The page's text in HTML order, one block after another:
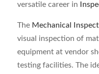
versatile career in
The Mechanical
visual inspection of
equipment at vendor
testing facilities. The